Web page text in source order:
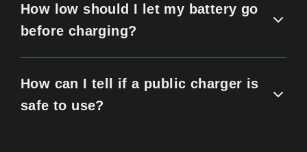
How low should I let my battery go
before charging?
How can I tell if a public charger is
safe to use?